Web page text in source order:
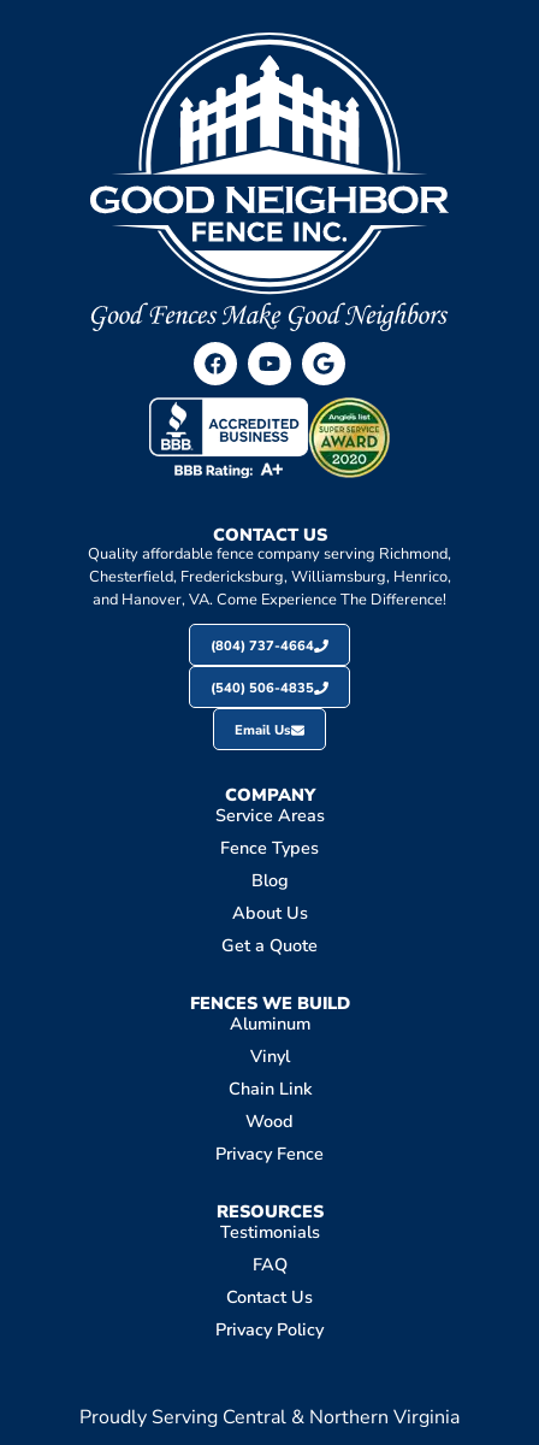
CONTACT US
Quality affordable fence company serving Richmond,
Chesterfield, Fredericksburg, Williamsburg, Henrico,
and Hanover, VA. Come Experience The Difference!
(804) 737-4664
(540) 506-4835
Email Us
COMPANY
Service Areas
Fence Types
Blog
About Us
Get a Quote
FENCES WE BUILD
Aluminum
Vinyl
Chain Link
Wood
Privacy Fence
RESOURCES
Testimonials
FAQ
Contact Us
Privacy Policy
Proudly Serving Central & Northern Virginia